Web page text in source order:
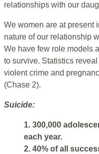
relationships with our
We women are at present
nature of our relationship
We have few role models
to survive. Statistics
violent crime and
(Chase 2).
Suicide:
1. 300,000
each year.
2. 40% of all